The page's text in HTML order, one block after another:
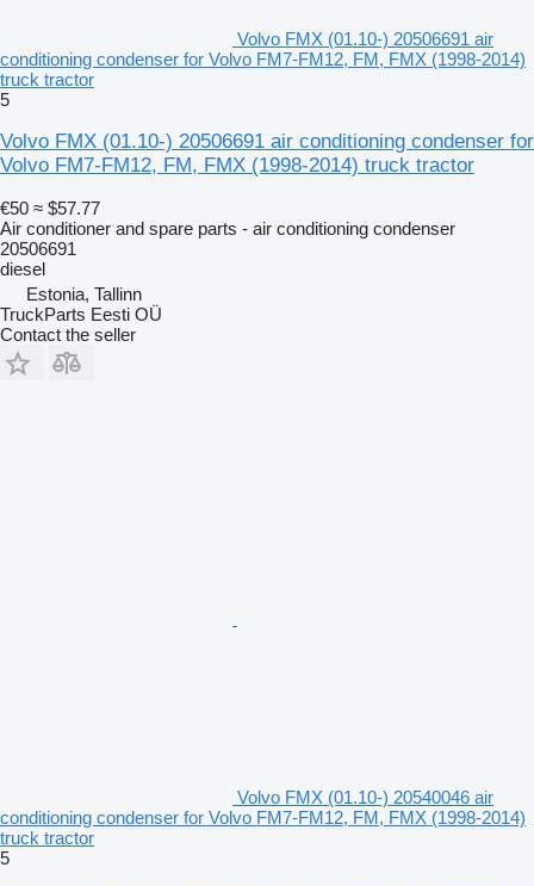
Volvo FMX (01.10-) 20506691 air
conditioning condenser for Volvo FM7-FM12, FM, FMX (1998-2014)
truck tractor
5
Volvo FMX (01.10-) 20506691 air conditioning condenser for
Volvo FM7-FM12, FM, FMX (1998-2014) truck tractor
€50 ≈ $57.77
Air conditioner and spare parts - air conditioning condenser
20506691
diesel
Estonia, Tallinn
TruckParts Eesti OÜ
Contact the seller
Volvo FMX (01.10-) 20540046 air
conditioning condenser for Volvo FM7-FM12, FM, FMX (1998-2014)
truck tractor
5